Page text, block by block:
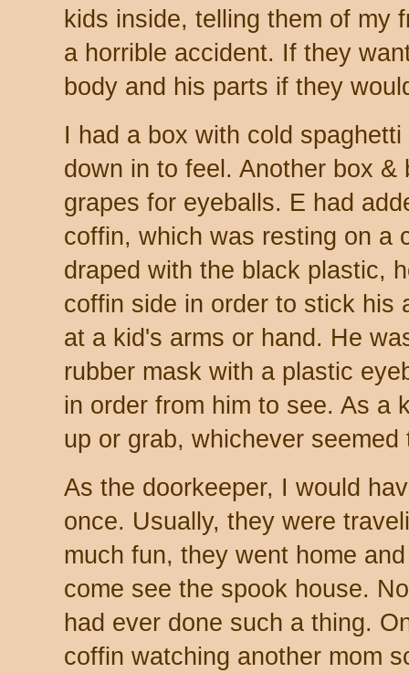
kids inside, telling them of my
a horrible accident. If they
body and his parts if they
I had a box with cold
down in to feel. Another box &
grapes for eyeballs. E had
coffin, which was resting on a
draped with the black plastic,
coffin side in order to stick his
at a kid's arms or hand. He
rubber mask with a plastic
in order from him to see. As a
up or grab, whichever seemed
As the doorkeeper, I would
once. Usually, they were
much fun, they went home
come see the spook house.
had ever done such a thing.
coffin watching another mom